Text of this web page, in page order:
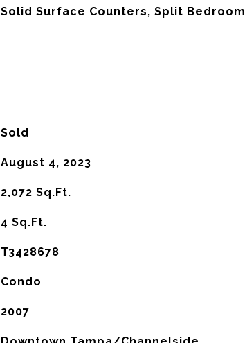
Solid Surface Counters, Split Bedroom
Sold
August 4, 2023
2,072 Sq.Ft.
4 Sq.Ft.
T3428678
Condo
2007